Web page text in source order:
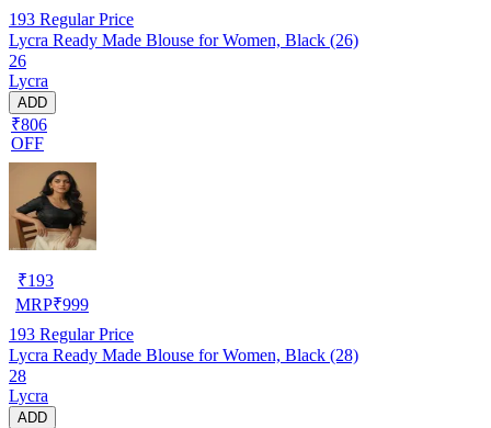
193 Regular Price
Lycra Ready Made Blouse for Women, Black (26)
26
Lycra
ADD
₹806
OFF
₹193
MRP₹999
193 Regular Price
Lycra Ready Made Blouse for Women, Black (28)
28
Lycra
ADD